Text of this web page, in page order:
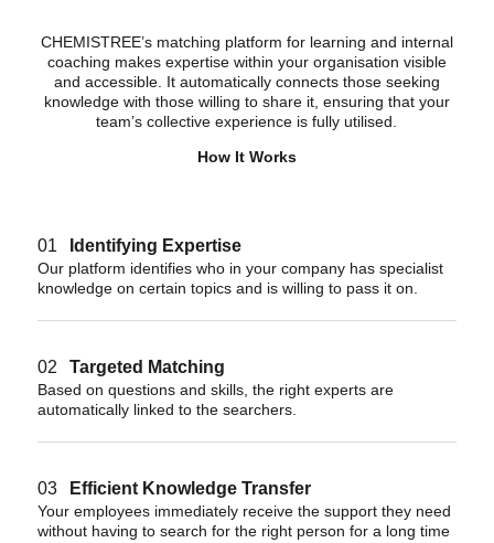
CHEMISTREE’s matching platform for learning and internal
coaching makes expertise within your organisation visible
and accessible. It automatically connects those seeking
knowledge with those willing to share it, ensuring that your
team’s collective experience is fully utilised.
How It Works
01 Identifying Expertise
Our platform identifies who in your company has specialist
knowledge on certain topics and is willing to pass it on.
02 Targeted Matching
Based on questions and skills, the right experts are
automatically linked to the searchers.
03 Efficient Knowledge Transfer
Your employees immediately receive the support they need
without having to search for the right person for a long time